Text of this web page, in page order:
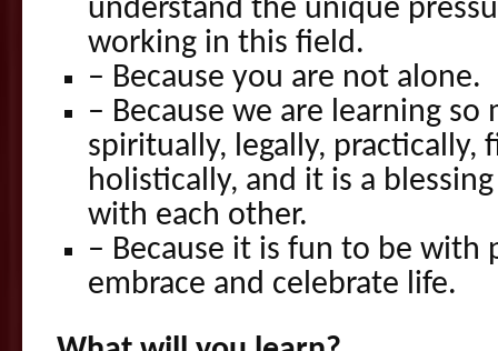
understand the unique
working in this field.
– Because you are not alone.
– Because we are learning
spiritually, legally, practically,
holistically, and it is a
with each other.
– Because it is fun to be with
embrace and celebrate life.